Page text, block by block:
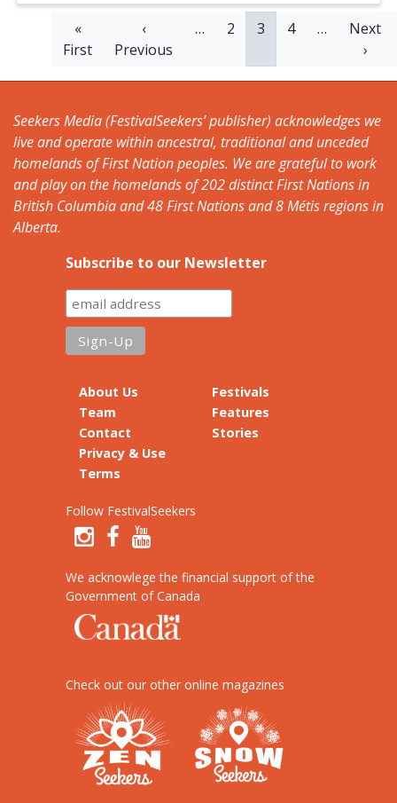
First
page
«
First
Previous
page
‹
Previous
… Page
2
Current
3 Page
4 …
Next
page
Next
›
Seekers Media (FestivalSeekers’ publisher) acknowledges we
live and operate within ancestral, traditional and unceded
homelands of First Nation peoples. We are grateful to work
and play on the homelands of 202 distinct First Nations in
British Columbia and 48 First Nations and 8 Métis regions in
Alberta.
Subscribe to our Newsletter
About Us
Team
Contact
Privacy & Use
Terms
Festivals
Features
Stories
Follow FestivalSeekers
We acknowlege the financial support of the
Government of Canada
Check out our other online magazines